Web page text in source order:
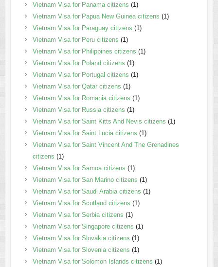
Vietnam Visa for Panama citizens (1)
Vietnam Visa for Papua New Guinea citizens (1)
Vietnam Visa for Paraguay citizens (1)
Vietnam Visa for Peru citizens (1)
Vietnam Visa for Philippines citizens (1)
Vietnam Visa for Poland citizens (1)
Vietnam Visa for Portugal citizens (1)
Vietnam Visa for Qatar citizens (1)
Vietnam Visa for Romania citizens (1)
Vietnam Visa for Russia citizens (1)
Vietnam Visa for Saint Kitts And Nevis citizens (1)
Vietnam Visa for Saint Lucia citizens (1)
Vietnam Visa for Saint Vincent And The Grenadines
citizens (1)
Vietnam Visa for Samoa citizens (1)
Vietnam Visa for San Marino citizens (1)
Vietnam Visa for Saudi Arabia citizens (1)
Vietnam Visa for Scotland citizens (1)
Vietnam Visa for Serbia citizens (1)
Vietnam Visa for Singapore citizens (1)
Vietnam Visa for Slovakia citizens (1)
Vietnam Visa for Slovenia citizens (1)
Vietnam Visa for Solomon Islands citizens (1)